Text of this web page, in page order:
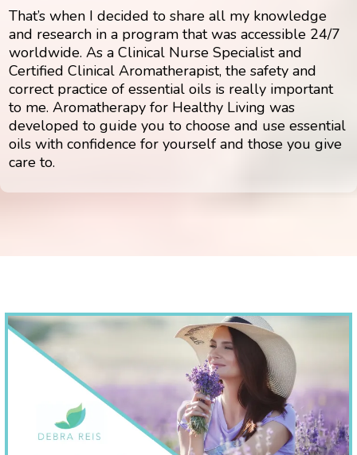
That’s when I decided to share all my knowledge
and research in a program that was accessible 24/7
worldwide. As a Clinical Nurse Specialist and
Certified Clinical Aromatherapist, the safety and
correct practice of essential oils is really important
to me. Aromatherapy for Healthy Living was
developed to guide you to choose and use essential
oils with confidence for yourself and those you give
care to.